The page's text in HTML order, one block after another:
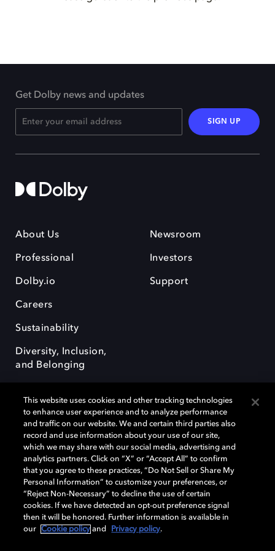
Get Dolby news and updates
SIGN UP
About Us
Professional
Dolby.io
Careers
Sustainability
Diversity, Inclusion,
and Belonging
Newsroom
Investors
Support
Dolby, the double-D symbol, Dolby Atmos, Dolby Vision, and Dolby
OptiView are trademarks or registered trademarks of Dolby
Laboratories Licensing Corporation or its affiliates. Other trademarks
remain the property of their respective owners. © 2026 Dolby
Laboratories, Inc. All rights reserved.
Cookie Manager Terms of use Governance
This website uses cookies and other tracking technologies
to enhance user experience and to analyze performance
and traffic on our website. We and certain third parties also
record and use information about your use of our site,
which we may share with our social media, advertising and
analytics partners. Click on “X” or “Accept All” to confirm
that you agree to these practices, “Do Not Sell or Share My
Personal Information” to customize your preferences, or
“Reject Non-Necessary” to decline the use of certain
cookies. If we have detected an opt-out preference signal
then it will be honored. Further information is available in
our
Cookie policy and Privacy policy.